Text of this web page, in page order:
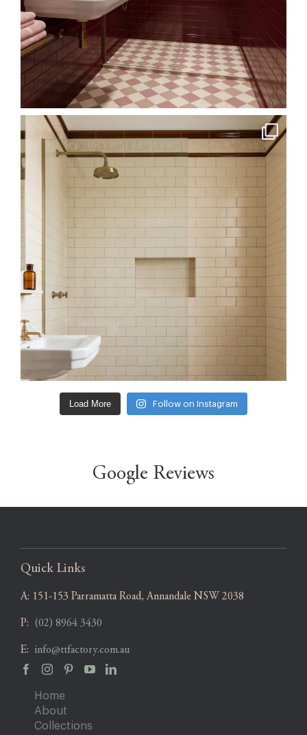
Load More Follow on Instagram
Google Reviews
Quick Links
A: 151-153 Parramatta Road, Annandale NSW 2038
P: (02) 8964 3430
E: info@ttfactory.com.au
Home
About
Collections